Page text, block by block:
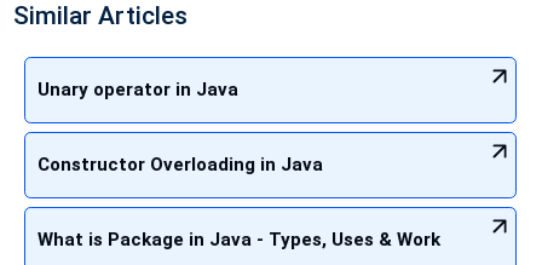
Similar Articles
Unary operator in Java
Constructor Overloading in Java
What is Package in Java - Types, Uses & Work